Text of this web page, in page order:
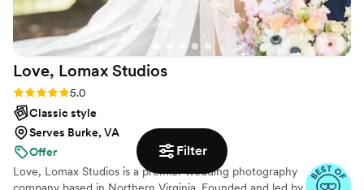
Filter
Love, Lomax Studios
Rating: 5.0 (15 reviews)
5.0
Classic style
Serves Burke, VA
Offer
Love, Lomax Studios is a premier wedding photography
company based in Northern Virginia. Founded and led by